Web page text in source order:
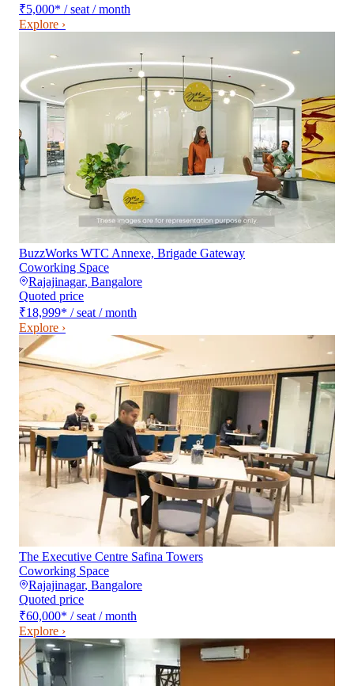
₹5,000* / seat / month
Explore ›
BuzzWorks WTC Annexe, Brigade Gateway
Coworking Space
Rajajinagar, Bangalore
Quoted price
₹18,999* / seat / month
Explore ›
The Executive Centre Safina Towers
Coworking Space
Rajajinagar, Bangalore
Quoted price
₹60,000* / seat / month
Explore ›